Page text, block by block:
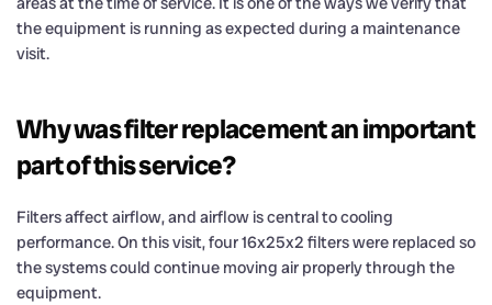
the equipment is running as expected during a maintenance
visit.
Why was filter replacement an important
part of this service?
Filters affect airflow, and airflow is central to cooling
performance. On this visit, four 16x25x2 filters were replaced so
the systems could continue moving air properly through the
equipment.